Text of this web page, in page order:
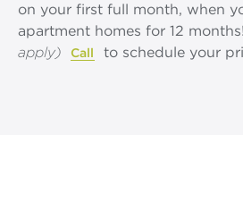
on your first full month, when
apartment homes for 12
apply)
Call to schedule your